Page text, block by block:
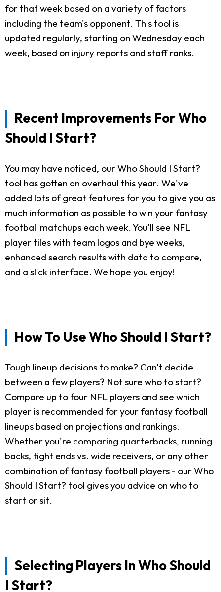
for that week based on a variety of factors
including the team's opponent. This tool is
updated regularly, starting on Wednesday each
week, based on injury reports and staff ranks.
Recent Improvements For Who
Should I Start?
You may have noticed, our Who Should I Start?
tool has gotten an overhaul this year. We've
added lots of great features for you to give you as
much information as possible to win your fantasy
football matchups each week. You'll see NFL
player tiles with team logos and bye weeks,
enhanced search results with data to compare,
and a slick interface. We hope you enjoy!
How To Use Who Should I Start?
Tough lineup decisions to make? Can't decide
between a few players? Not sure who to start?
Compare up to four NFL players and see which
player is recommended for your fantasy football
lineups based on projections and rankings.
Whether you're comparing quarterbacks, running
backs, tight ends vs. wide receivers, or any other
combination of fantasy football players - our Who
Should I Start? tool gives you advice on who to
start or sit.
Selecting Players In Who Should
I Start?